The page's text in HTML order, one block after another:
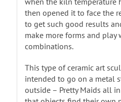
then opened it to face the
to get such good results
make more forms and play
combinations.
This type of ceramic art
intended to go on a metal
outside – Pretty Maids all